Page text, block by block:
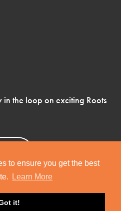
to ensure you get the best
Learn More
it!
in the loop on exciting Roots